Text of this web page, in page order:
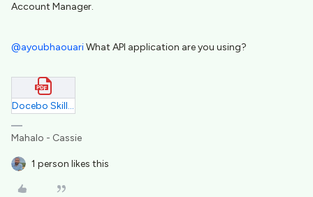
Account Manager.
@ayoubhaouariWhat API application are you using?
Docebo Skills Catalog.pdf
Mahalo - Cassie
1 person likes this